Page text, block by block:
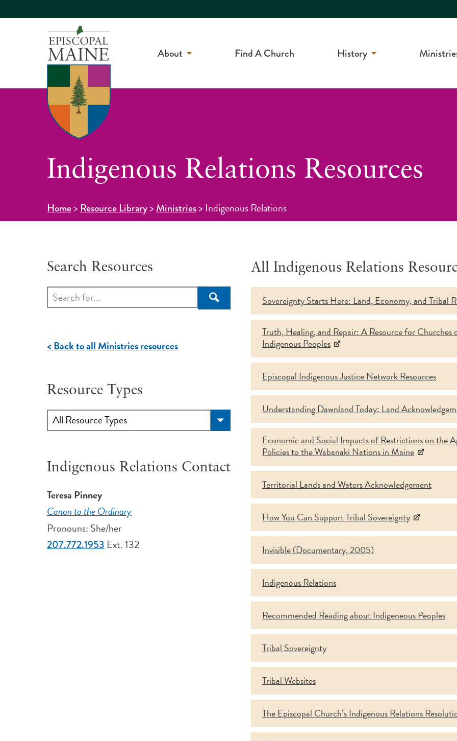
About Find A Church History
Indigenous Relations Resources
Home>Resource Library>Ministries> Indigenous Relations
Search Resources
Search
< Back to all Ministries resources
Resource Types
Indigenous Relations Contact
Teresa Pinney
Canon to the Ordinary
Pronouns: She/her
207.772.1953 Ext. 132
All Indigenous Relations
Sovereignty Starts Here: Land, Economy, and Tribal
Truth, Healing, and Repair: A Resource for
Indigenous Peoples
Episcopal Indigenous Justice Network Resources
Understanding Dawnland Today: Land
Economic and Social Impacts of Restrictions on the
Policies to the Wabanaki Nations in Maine
Territorial Lands and Waters Acknowledgement
How You Can Support Tribal Sovereignty
Invisible (Documentary, 2005)
Indigenous Relations
Recommended Reading about Indigeneous Peoples
Tribal Sovereignty
Tribal Websites
The Episcopal Church’s Indigenous Relations